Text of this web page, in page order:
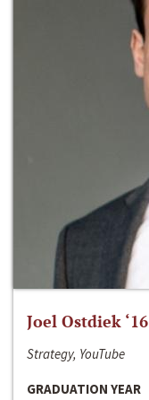
Joel Ostdiek ‘16
Strategy, YouTube
GRADUATION YEAR